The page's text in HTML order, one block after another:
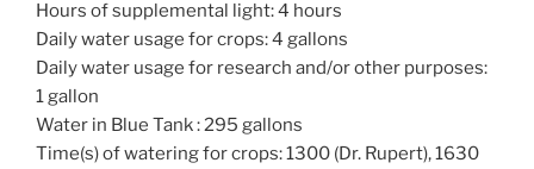
Hours of supplemental light: 4 hours
Daily water usage for crops: 4 gallons
Daily water usage for research and/or other purposes:
1 gallon
Water in Blue Tank : 295 gallons
Time(s) of watering for crops: 1300 (Dr. Rupert), 1630